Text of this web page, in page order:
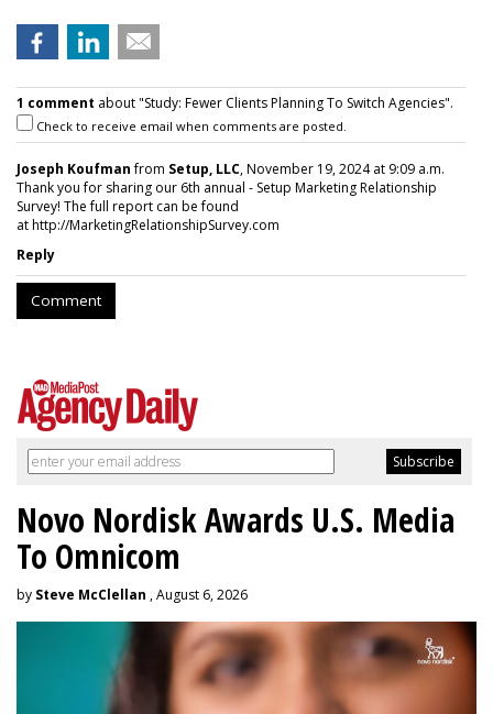
1 comment about "Study: Fewer Clients Planning To Switch Agencies".
Check to receive email when comments are posted.
Joseph Koufmanfrom Setup, LLC, November 19, 2024 at 9:09 a.m.
Thank you for sharing our 6th annual - Setup Marketing Relationship
Survey! The full report can be found
at http://MarketingRelationshipSurvey.com
Reply
Comment
Novo Nordisk Awards U.S. Media
To Omnicom
by Steve McClellan , August 6, 2026